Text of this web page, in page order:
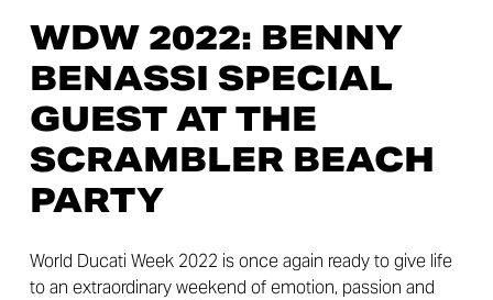
WDW 2022: BENNY
BENASSI SPECIAL
GUEST AT THE
SCRAMBLER BEACH
PARTY
World Ducati Week 2022 is once again ready to give life
to an extraordinary weekend of emotion, passion and